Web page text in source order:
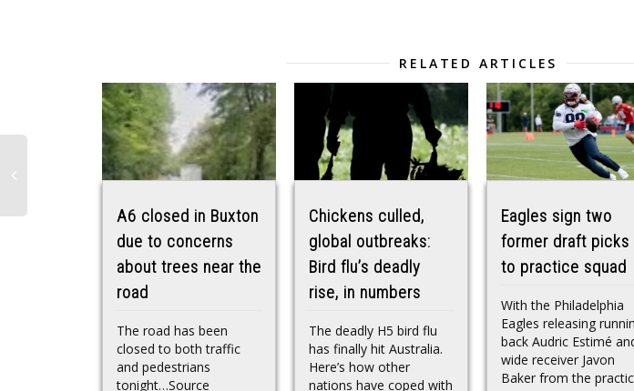
RELATED ARTICLES
A6 closed in Buxton
due to concerns
about trees near the
road
The road has been
closed to both traffic
and pedestrians
tonight…Source
Chickens culled,
global outbreaks:
Bird flu’s deadly
rise, in numbers
The deadly H5 bird flu
has finally hit Australia.
Here’s how other
nations have coped with
Eagles sign two
former draft picks
to practice squad
With the Philadelphia
Eagles releasing
back Audric Estimé
wide receiver Javon
Baker from the